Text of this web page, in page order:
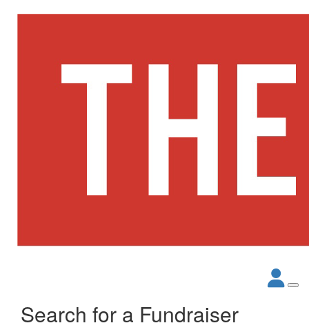
Search for a Fundraiser